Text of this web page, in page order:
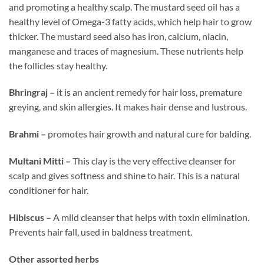
and promoting a healthy scalp. The mustard seed oil has a
healthy level of Omega-3 fatty acids, which help hair to grow
thicker. The mustard seed also has iron, calcium, niacin,
manganese and traces of magnesium. These nutrients help
the follicles stay healthy.
Bhringraj – it is an ancient remedy for hair loss, premature
greying, and skin allergies. It makes hair dense and lustrous.
Brahmi – promotes hair growth and natural cure for balding.
Multani Mitti – This clay is the very effective cleanser for
scalp and gives softness and shine to hair. This is a natural
conditioner for hair.
Hibiscus – A mild cleanser that helps with toxin elimination.
Prevents hair fall, used in baldness treatment.
Other assorted herbs